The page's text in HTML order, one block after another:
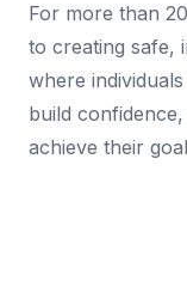
For more than
to creating safe,
where
build
achieve their